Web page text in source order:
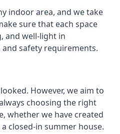
indoor area, and we take
sure that each space
and well-light in
safety requirements.
However, we aim to
choosing the right
whether we have created
closed-in summer house.